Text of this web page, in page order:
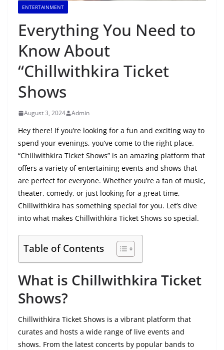
ENTERTAINMENT
Everything You Need to
Know About
“Chillwithkira Ticket
Shows
August 3, 2024 Admin
Hey there! If you’re looking for a fun and exciting way to
spend your evenings, you’ve come to the right place.
“Chillwithkira Ticket Shows” is an amazing platform that
offers a variety of entertaining events and shows that
are perfect for everyone. Whether you’re a fan of music,
theater, comedy, or just looking for a great time,
Chillwithkira has something special for you. Let’s dive
into what makes Chillwithkira Ticket Shows so special.
Table of Contents
What is Chillwithkira Ticket
Shows?
Chillwithkira Ticket Shows is a vibrant platform that
curates and hosts a wide range of live events and
shows. From the latest concerts by popular bands to